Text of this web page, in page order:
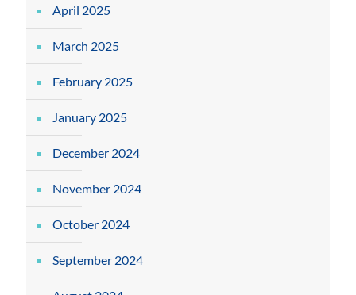
April 2025
March 2025
February 2025
January 2025
December 2024
November 2024
October 2024
September 2024